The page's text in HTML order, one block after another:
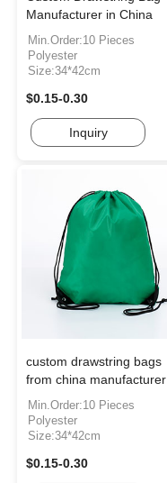
Manufacturer in China
Min.Order:10 Pieces
Polyester
Size:34*42cm
$0.15-0.30
Inquiry
custom drawstring bags
from china manufacturer
Min.Order:10 Pieces
Polyester
Size:34*42cm
$0.15-0.30